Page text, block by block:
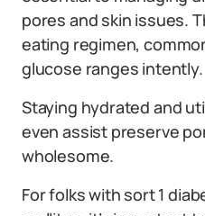
pores and skin issues.
eating regimen,
glucose ranges intently.
Staying hydrated and
even assist preserve
wholesome.
For folks with sort 1